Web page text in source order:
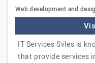
Web development and
IT Services Svles is
that provide services